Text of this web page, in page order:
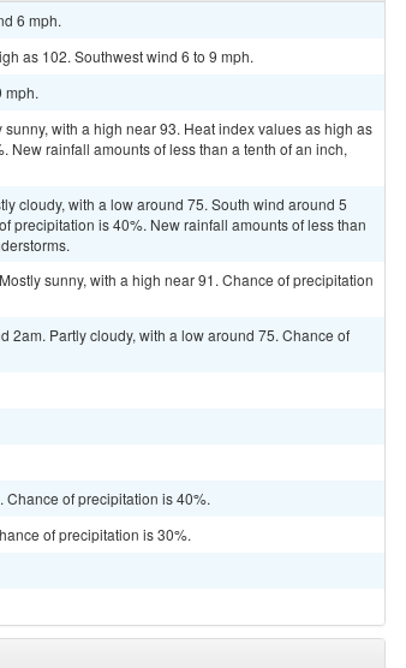
6 mph.
as 102. Southwest wind 6 to 9 mph.
mph.
with a high near 93. Heat index values as high as
New rainfall amounts of less than a tenth of an inch,
cloudy, with a low around 75. South wind around 5
precipitation is 40%. New rainfall amounts of less than
sunny, with a high near 91. Chance of precipitation
2am. Partly cloudy, with a low around 75. Chance of
Chance of precipitation is 40%.
of precipitation is 30%.